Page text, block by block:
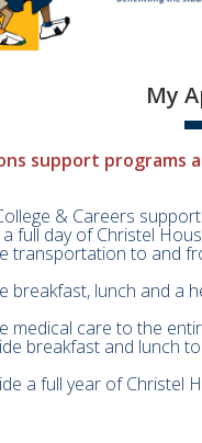
My
support programs
& Careers
full day of Christel
transportation to and
breakfast, lunch and a
medical care to the
breakfast and lunch
a full year of Christel